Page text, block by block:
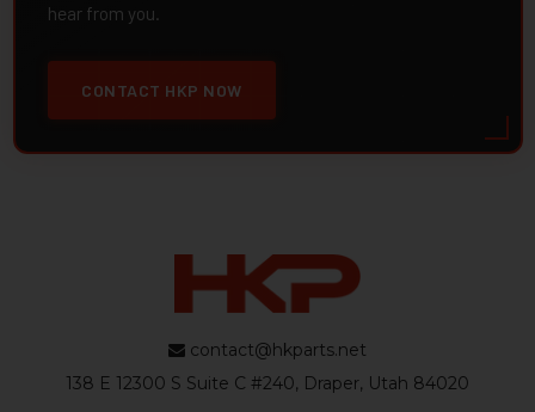
hear from you.
CONTACT HKP NOW
contact@hkparts.net
138 E 12300 S Suite C #240, Draper, Utah 84020